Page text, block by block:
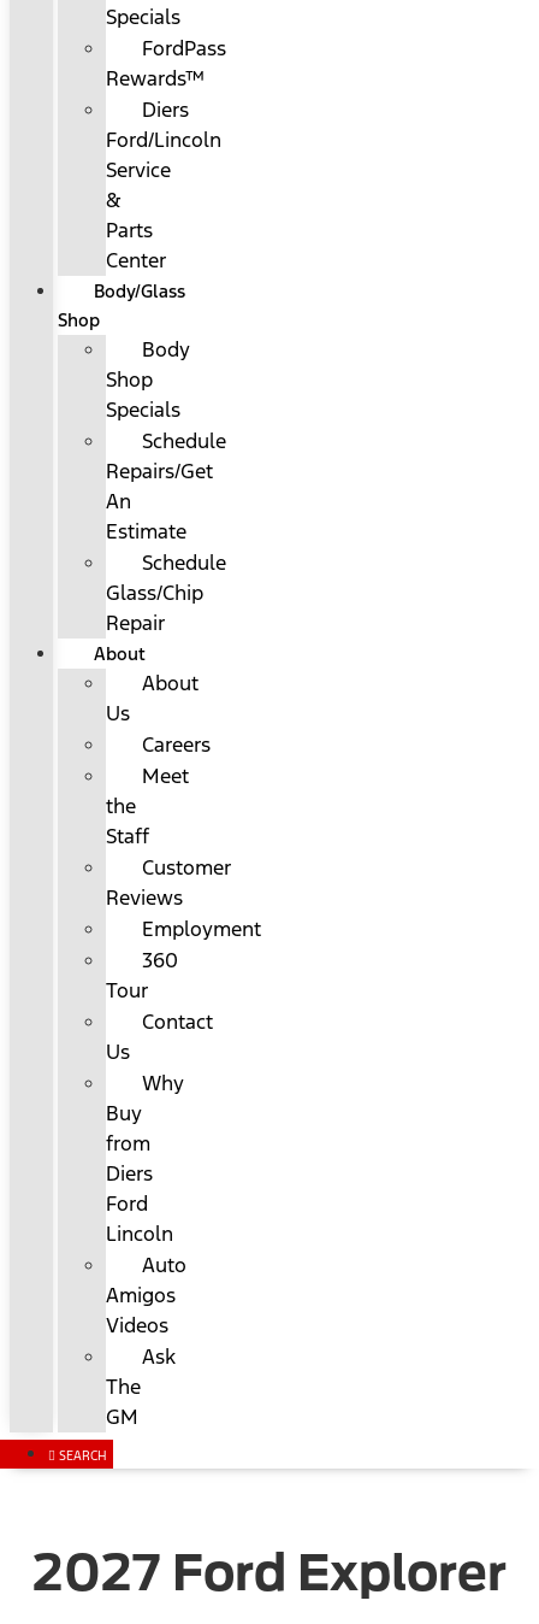
Specials
FordPass
Rewards™
Diers
Ford/Lincoln
Service
&
Parts
Center
Body/Glass
Shop
Body
Shop
Specials
Schedule
Repairs/Get
An
Estimate
Schedule
Glass/Chip
Repair
About
About
Us
Careers
Meet
the
Staff
Customer
Reviews
Employment
360
Tour
Contact
Us
Why
Buy
from
Diers
Ford
Lincoln
Auto
Amigos
Videos
Ask
The
GM
SEARCH
2027 Ford Explorer